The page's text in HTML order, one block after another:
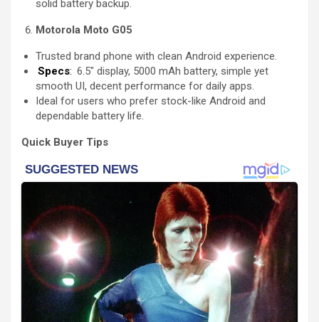
solid battery backup.
Motorola Moto G05
Trusted brand phone with clean Android experience.
Specs: 6.5″ display, 5000 mAh battery, simple yet
smooth UI, decent performance for daily apps.
Ideal for users who prefer stock-like Android and
dependable battery life.
Quick Buyer Tips